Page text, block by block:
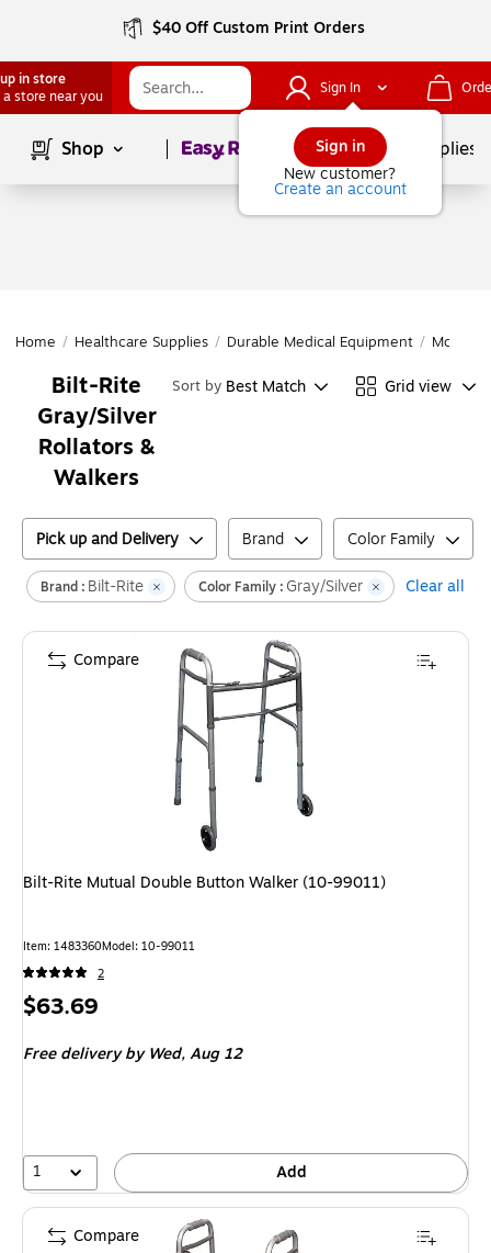
$40 Off Custom Print Orders
in store
a store near you
Sign In
Sign in
New customer?
Create an account
Shop Page1of School Supplies
Home / Healthcare Supplies / Durable Medical Equipment / Mobility
Bilt-Rite
Gray/Silver
Rollators &
Walkers
Sort by Best Match Grid view
Pick up and Delivery Brand Color Family
Brand : Bilt-Rite Color Family : Gray/Silver Clear all
Bilt-Rite Mutual Double Button Walker (10-99011)
Item: 1483360Model: 10-99011
2
Price
$63.69
Free delivery by Wed,Aug 12
1 Add
Compare
Compare